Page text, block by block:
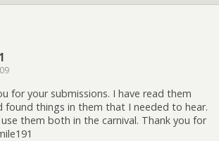
for your submissions. I have read them
found things in them that I needed to hear.
them both in the carnival. Thank you for